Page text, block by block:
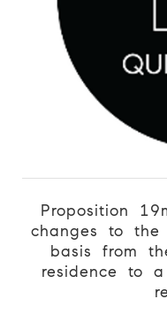
Proposition 19
changes to
basis from
residence to